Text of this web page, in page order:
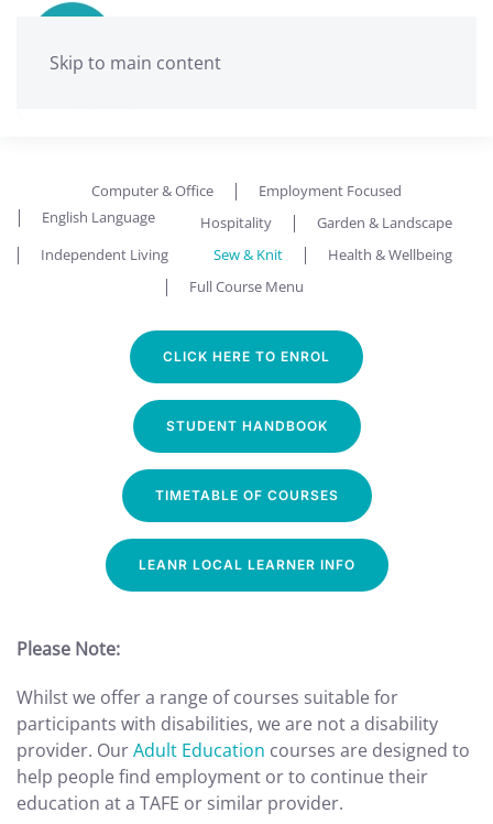
Skip to main content
Computer & Office
Employment Focused
English Language
Hospitality
Garden & Landscape
Independent Living
Sew & Knit
Health & Wellbeing
Full Course Menu
CLICK HERE TO ENROL
STUDENT HANDBOOK
TIMETABLE OF COURSES
LEANR LOCAL LEARNER INFO
Please Note:
Whilst we offer a range of courses suitable for
participants with disabilities, we are not a disability
provider. OurAdult Education courses are designed to
help people find employment or to continue their
education at a TAFE or similar provider.